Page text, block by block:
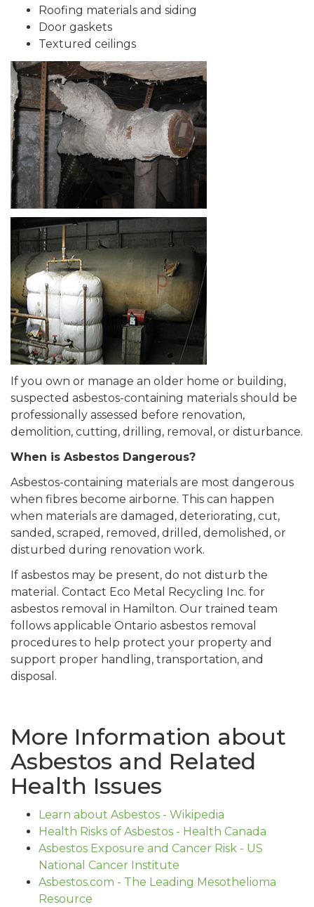
Roofing materials and siding
Door gaskets
Textured ceilings
If you own or manage an older home or building,
suspected asbestos-containing materials should be
professionally assessed before renovation,
demolition, cutting, drilling, removal, or disturbance.
When is Asbestos Dangerous?
Asbestos-containing materials are most dangerous
when fibres become airborne. This can happen
when materials are damaged, deteriorating, cut,
sanded, scraped, removed, drilled, demolished, or
disturbed during renovation work.
If asbestos may be present, do not disturb the
material. Contact Eco Metal Recycling Inc. for
asbestos removal in Hamilton. Our trained team
follows applicable Ontario asbestos removal
procedures to help protect your property and
support proper handling, transportation, and
disposal.
More Information about
Asbestos and Related
Health Issues
Learn about Asbestos - Wikipedia
Health Risks of Asbestos - Health Canada
Asbestos Exposure and Cancer Risk - US
National Cancer Institute
Asbestos.com - The Leading Mesothelioma
Resource